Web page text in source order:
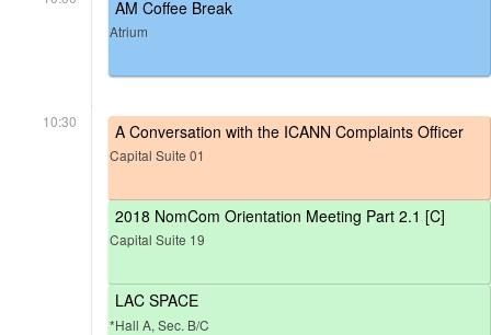
AM Coffee Break
Atrium
10:30 A Conversation with the ICANN Complaints Officer
Capital Suite 01
2018 NomCom Orientation Meeting Part 2.1 [C]
Capital Suite 19
LAC SPACE
*Hall A, Sec. B/C